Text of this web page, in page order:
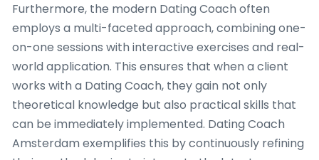
Furthermore, the modern Dating Coach often
employs a multi-faceted approach, combining one-
on-one sessions with interactive exercises and real-
world application. This ensures that when a client
works with a Dating Coach, they gain not only
theoretical knowledge but also practical skills that
can be immediately implemented. Dating Coach
Amsterdam exemplifies this by continuously refining